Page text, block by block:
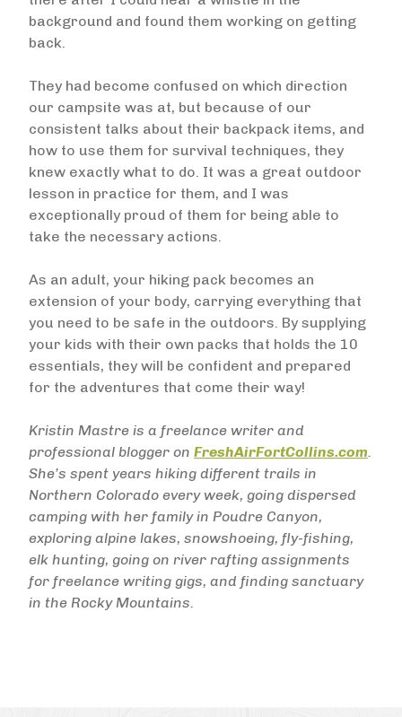
background and found them working on getting
back.
They had become confused on which direction
our campsite was at, but because of our
consistent talks about their backpack items, and
how to use them for survival techniques, they
knew exactly what to do. It was a great outdoor
lesson in practice for them, and I was
exceptionally proud of them for being able to
take the necessary actions.
As an adult, your hiking pack becomes an
extension of your body, carrying everything that
you need to be safe in the outdoors. By supplying
your kids with their own packs that holds the 10
essentials, they will be confident and prepared
for the adventures that come their way!
Kristin Mastre is a freelance writer and
professional blogger on FreshAirFortCollins.com.
She’s spent years hiking different trails in
Northern Colorado every week, going dispersed
camping with her family in Poudre Canyon,
exploring alpine lakes, snowshoeing, fly-fishing,
elk hunting, going on river rafting assignments
for freelance writing gigs, and finding sanctuary
in the Rocky Mountains.